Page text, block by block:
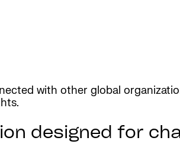
with other global
designed for